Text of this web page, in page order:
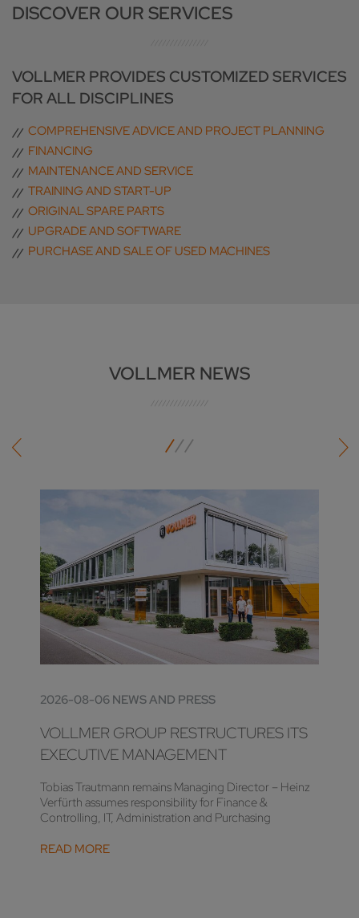
DISCOVER OUR SERVICES
VOLLMER PROVIDES CUSTOMIZED SERVICES
FOR ALL DISCIPLINES
COMPREHENSIVE ADVICE AND PROJECT PLANNING
FINANCING
MAINTENANCE AND SERVICE
TRAINING AND START-UP
ORIGINAL SPARE PARTS
UPGRADE AND SOFTWARE
PURCHASE AND SALE OF USED MACHINES
VOLLMER NEWS
2026-08-06 NEWS AND PRESS
VOLLMER GROUP RESTRUCTURES ITS
EXECUTIVE MANAGEMENT
Tobias Trautmann remains Managing Director – Heinz
Verfürth assumes responsibility for Finance &
Controlling, IT, Administration and Purchasing
READ MORE